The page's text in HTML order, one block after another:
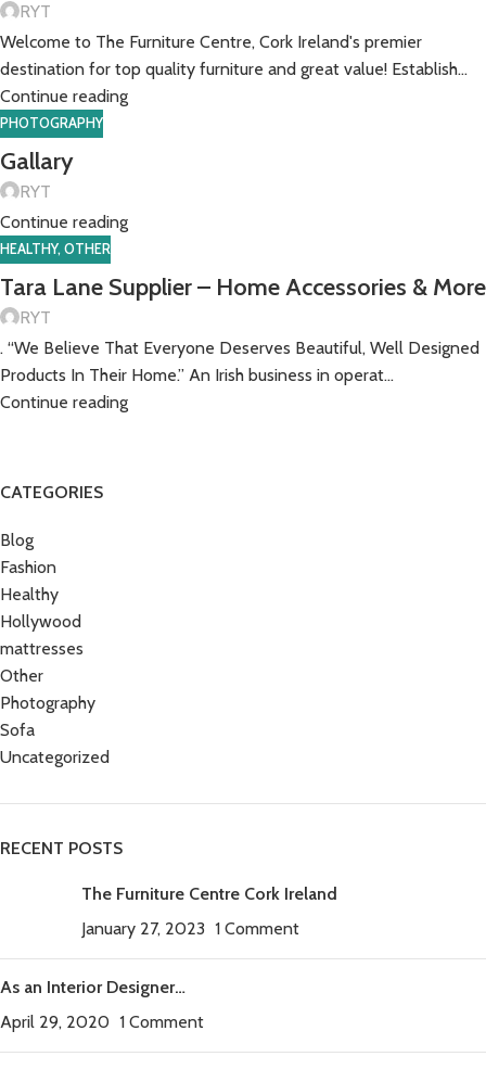
RYT
Welcome to The Furniture Centre, Cork Ireland's premier
destination for top quality furniture and great value! Establish...
Continue reading
PHOTOGRAPHY
Gallary
RYT
Continue reading
HEALTHY, OTHER
Tara Lane Supplier – Home Accessories & More
RYT
. “We Believe That Everyone Deserves Beautiful, Well Designed
Products In Their Home.” An Irish business in operat...
Continue reading
CATEGORIES
Blog
Fashion
Healthy
Hollywood
mattresses
Other
Photography
Sofa
Uncategorized
RECENT POSTS
The Furniture Centre Cork Ireland
January 27, 2023 1 Comment
As an Interior Designer…
April 29, 2020 1 Comment